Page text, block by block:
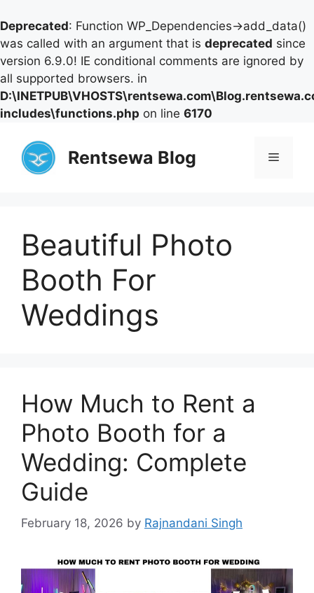
Deprecated: Function WP_Dependencies->add_data()
was called with an argument that is deprecated since
version 6.9.0! IE conditional comments are ignored by
all supported browsers. in
includes\functions.php on line 6170
content
Rentsewa Blog Menu
Beautiful Photo
Booth For
Weddings
How Much to Rent a
Photo Booth for a
Wedding: Complete
Guide
February 18, 2026 by Rajnandani Singh